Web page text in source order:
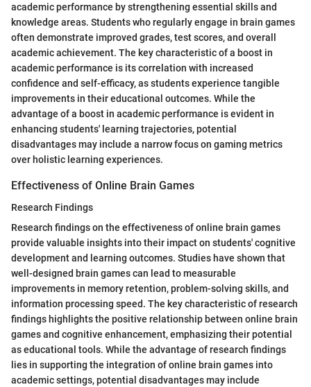
academic performance by strengthening essential skills and
knowledge areas. Students who regularly engage in brain games
often demonstrate improved grades, test scores, and overall
academic achievement. The key characteristic of a boost in
academic performance is its correlation with increased
confidence and self-efficacy, as students experience tangible
improvements in their educational outcomes. While the
advantage of a boost in academic performance is evident in
enhancing students' learning trajectories, potential
disadvantages may include a narrow focus on gaming metrics
over holistic learning experiences.
Effectiveness of Online Brain Games
Research Findings
Research findings on the effectiveness of online brain games
provide valuable insights into their impact on students' cognitive
development and learning outcomes. Studies have shown that
well-designed brain games can lead to measurable
improvements in memory retention, problem-solving skills, and
information processing speed. The key characteristic of research
findings highlights the positive relationship between online brain
games and cognitive enhancement, emphasizing their potential
as educational tools. While the advantage of research findings
lies in supporting the integration of online brain games into
academic settings, potential disadvantages may include